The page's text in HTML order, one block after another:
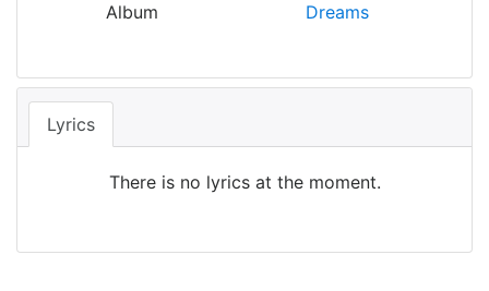
Album Dreams
Lyrics
There is no lyrics at the moment.